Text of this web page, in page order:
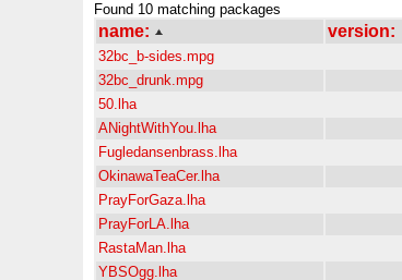
Found 10 matching packages
name: version:
32bc_b-sides.mpg
32bc_drunk.mpg
50.lha
ANightWithYou.lha
Fugledansenbrass.lha
OkinawaTeaCer.lha
PrayForGaza.lha
PrayForLA.lha
RastaMan.lha
YBSOgg.lha